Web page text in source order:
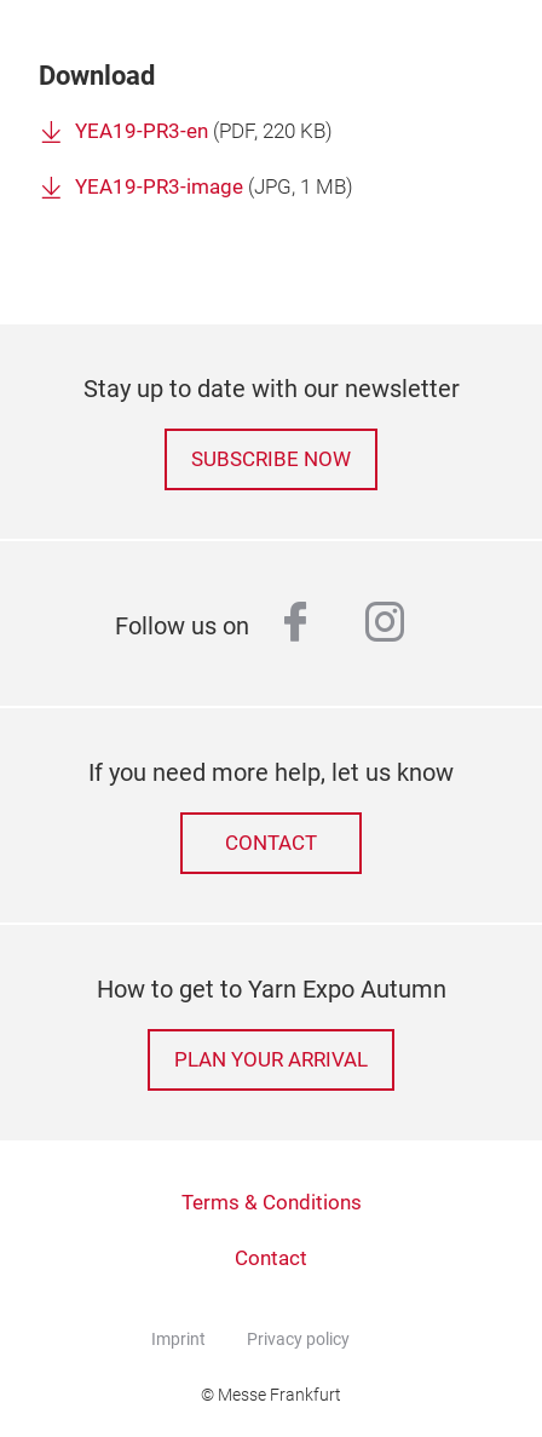
Download
YEA19-PR3-en (PDF, 220 KB)
YEA19-PR3-image (JPG, 1 MB)
Stay up to date with our newsletter
SUBSCRIBE NOW
Follow us on facebook
If you need more help, let us know
CONTACT
How to get to Yarn Expo Autumn
PLAN YOUR ARRIVAL
Terms & Conditions
Contact
Imprint Privacy policy
© Messe Frankfurt